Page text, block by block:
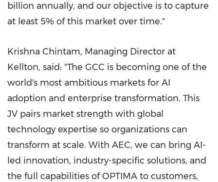
billion annually, and our objective is to capture
at least 5% of this market over time."
Krishna Chintam, Managing Director at
Kellton, said: "The GCC is becoming one of the
world's most ambitious markets for AI
adoption and enterprise transformation. This
JV pairs market strength with global
technology expertise so organizations can
transform at scale. With AEC, we can bring AI-
led innovation, industry-specific solutions, and
the full capabilities of OPTIMA to customers,